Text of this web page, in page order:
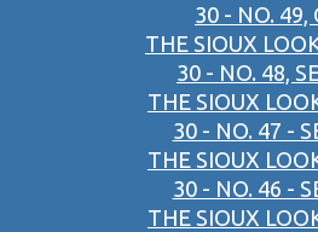
30 - NO. 49,
THE SIOUX
30 - NO. 48,
THE SIOUX
30 - NO. 47 -
THE SIOUX
30 - NO. 46 -
THE SIOUX